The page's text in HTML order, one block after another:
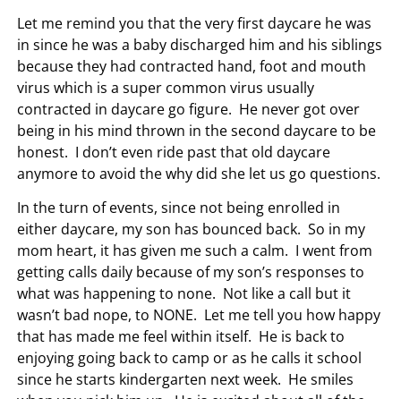
Let me remind you that the very first daycare he was
in since he was a baby discharged him and his siblings
because they had contracted hand, foot and mouth
virus which is a super common virus usually
contracted in daycare go figure. He never got over
being in his mind thrown in the second daycare to be
honest. I don’t even ride past that old daycare
anymore to avoid the why did she let us go questions.
In the turn of events, since not being enrolled in
either daycare, my son has bounced back. So in my
mom heart, it has given me such a calm. I went from
getting calls daily because of my son’s responses to
what was happening to none. Not like a call but it
wasn’t bad nope, to NONE. Let me tell you how happy
that has made me feel within itself. He is back to
enjoying going back to camp or as he calls it school
since he starts kindergarten next week. He smiles